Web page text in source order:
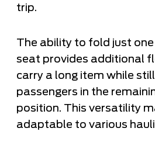
trip.
The ability to fold just
seat provides additional
carry a long item while
passengers in the
position. This versatility
adaptable to various